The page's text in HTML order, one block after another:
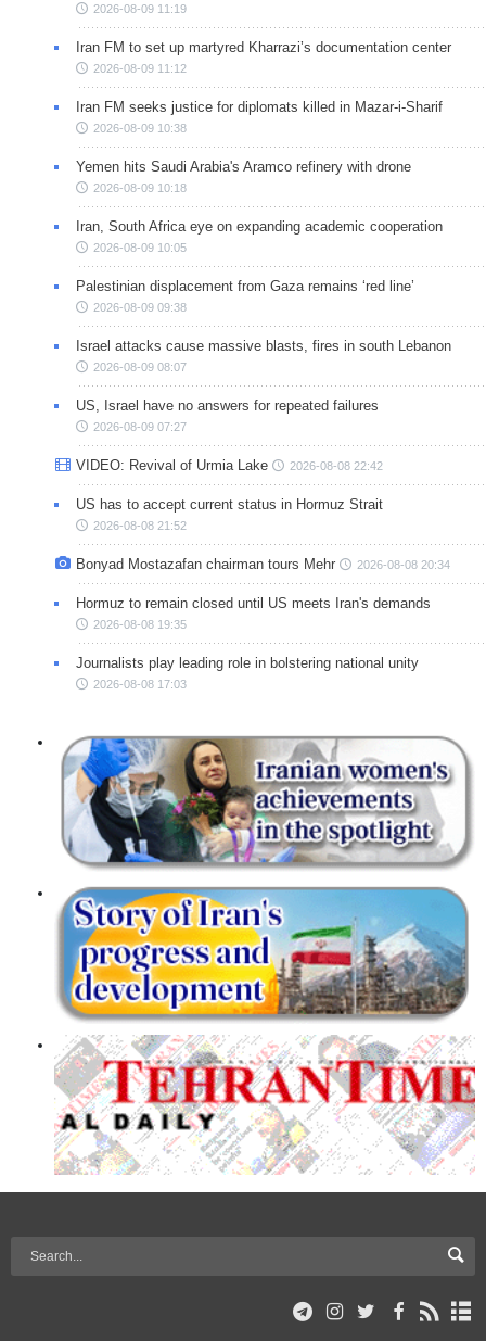
2026-08-09 11:19
Iran FM to set up martyred Kharrazi’s documentation center
2026-08-09 11:12
Iran FM seeks justice for diplomats killed in Mazar-i-Sharif
2026-08-09 10:38
Yemen hits Saudi Arabia's Aramco refinery with drone
2026-08-09 10:18
Iran, South Africa eye on expanding academic cooperation
2026-08-09 10:05
Palestinian displacement from Gaza remains ‘red line’
2026-08-09 09:38
Israel attacks cause massive blasts, fires in south Lebanon
2026-08-09 08:07
US, Israel have no answers for repeated failures
2026-08-09 07:27
VIDEO: Revival of Urmia Lake 2026-08-08 22:42
US has to accept current status in Hormuz Strait
2026-08-08 21:52
Bonyad Mostazafan chairman tours Mehr 2026-08-08 20:34
Hormuz to remain closed until US meets Iran's demands
2026-08-08 19:35
Journalists play leading role in bolstering national unity
2026-08-08 17:03